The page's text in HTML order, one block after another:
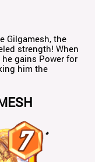
Gilgamesh, the
strength! When
he gains Power for
him the